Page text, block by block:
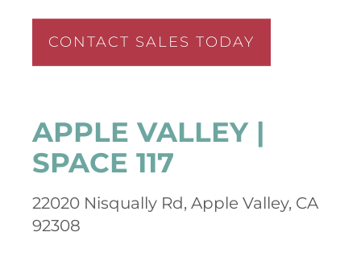
CONTACT SALES TODAY
APPLE VALLEY |
SPACE 117
22020 Nisqually Rd, Apple Valley, CA
92308